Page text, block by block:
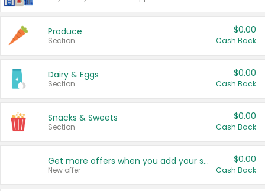
Produce
Section
$0.00
Cash Back
Dairy & Eggs
Section
$0.00
Cash Back
Snacks & Sweets
Section
$0.00
Cash Back
Get more offers when you add your state!
New offer
$0.00
Cash Back